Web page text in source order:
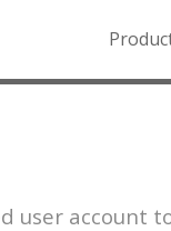
user account